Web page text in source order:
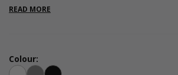
READ MORE
Colour:
White Grey Black